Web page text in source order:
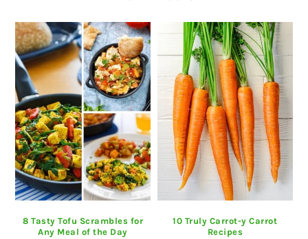
8 Tasty Tofu Scrambles for
Any Meal of the Day
10 Truly Carrot-y Carrot
Recipes